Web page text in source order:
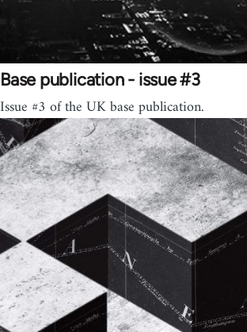
Base publication - issue #3
Issue #3 of the UK base publication.